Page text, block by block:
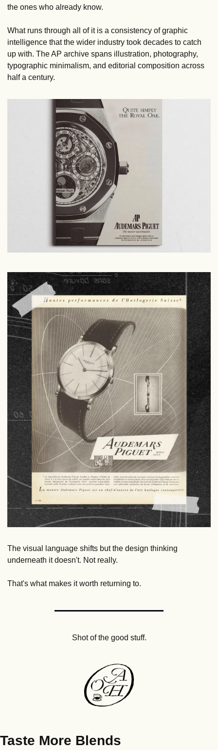
the ones who already know.
What runs through all of it is a consistency of graphic
intelligence that the wider industry took decades to catch
up with. The AP archive spans illustration, photography,
typographic minimalism, and editorial composition across
half a century.
The visual language shifts but the design thinking
underneath it doesn't. Not really.
That's what makes it worth returning to.
Shot of the good stuff.
Taste More Blends